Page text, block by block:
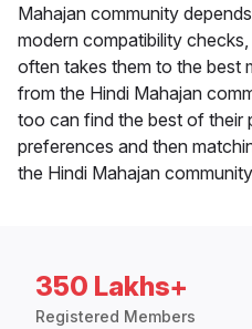
Mahajan community
modern compatibility
often takes them to the best
from the Hindi Mahajan
too can find the best of their
preferences and then
the Hindi Mahajan
350 Lakhs+
Registered Members